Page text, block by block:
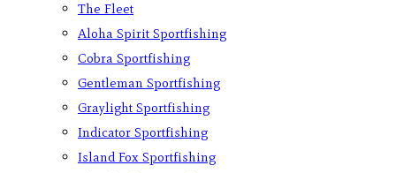
The Fleet
Aloha Spirit Sportfishing
Cobra Sportfishing
Gentleman Sportfishing
Graylight Sportfishing
Indicator Sportfishing
Island Fox Sportfishing